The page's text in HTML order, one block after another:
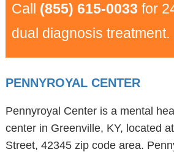
Call (855) 615-0033 for
dual diagnosis treatment.
PENNYROYAL CENTER
Pennyroyal Center is a mental
center in Greenville, KY, located
Street, 42345 zip code area.